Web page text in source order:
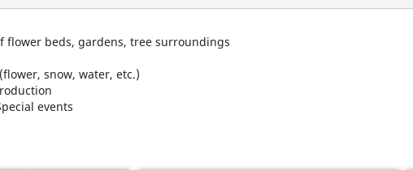
flower beds, gardens, tree surroundings
snow, water, etc.)
events